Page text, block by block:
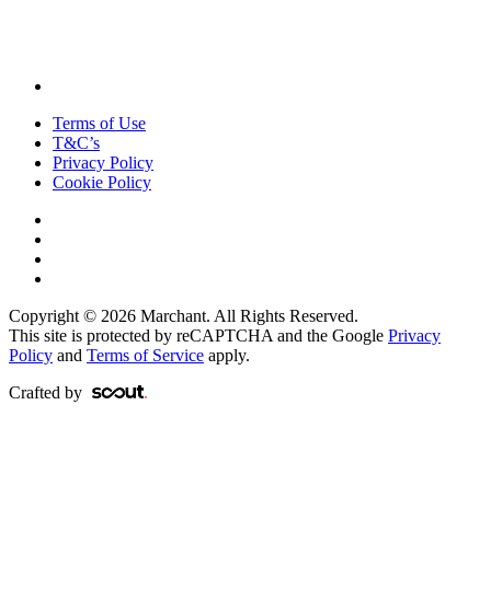
Terms of Use
T&C’s
Privacy Policy
Cookie Policy
Copyright © 2026 Marchant. All Rights Reserved.
This site is protected by reCAPTCHA and the Google Privacy
Policy and Terms of Service apply.
Crafted by